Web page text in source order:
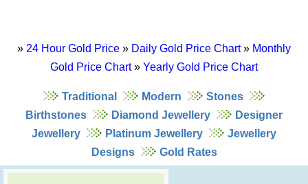
» 24 Hour Gold Price » Daily Gold Price Chart» Monthly
Gold Price Chart» Yearly Gold Price Chart
Traditional Modern
Stones
Birthstones
Diamond Jewellery
Designer
Jewellery
Platinum Jewellery
Jewellery
Designs
Gold Rates